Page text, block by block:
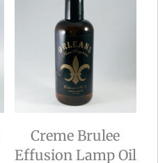
Creme Brulee
Effusion Lamp Oil